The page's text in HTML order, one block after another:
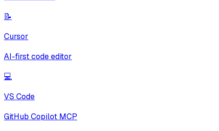
📝
Cursor
AI-first code editor
💻
VS Code
GitHub Copilot MCP